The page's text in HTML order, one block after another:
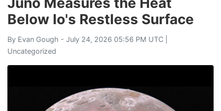
Below Io's Restless Surface
By Evan Gough - July 24, 2026 05:56 PM UTC |
Uncategorized